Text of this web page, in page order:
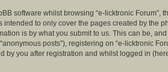
software whilst browsing “e-licktronic Forum”,
to only cover the pages created by the
is by what you submit to us. This can be,
posts”), registering on “e-licktronic
by you after registration and whilst logged in